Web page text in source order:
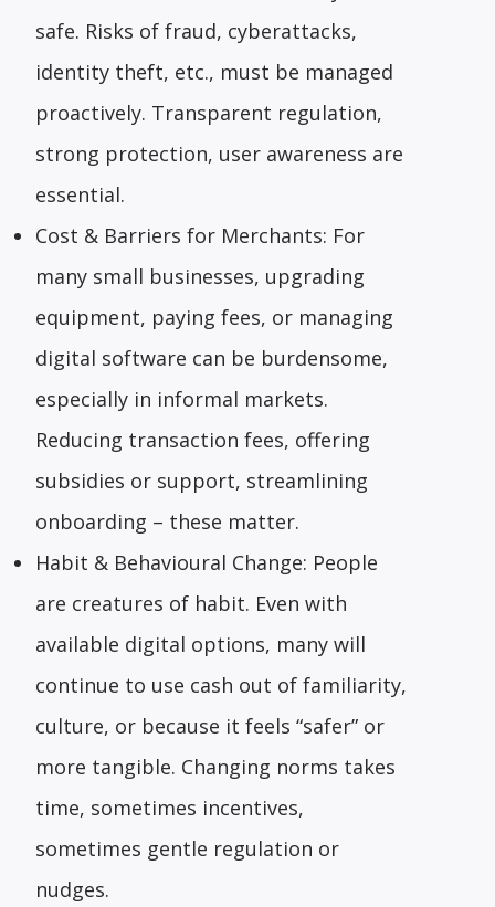
safe. Risks of fraud, cyberattacks,
identity theft, etc., must be managed
proactively. Transparent regulation,
strong protection, user awareness are
essential.
Cost & Barriers for Merchants: For
many small businesses, upgrading
equipment, paying fees, or managing
digital software can be burdensome,
especially in informal markets.
Reducing transaction fees, offering
subsidies or support, streamlining
onboarding – these matter.
Habit & Behavioural Change: People
are creatures of habit. Even with
available digital options, many will
continue to use cash out of familiarity,
culture, or because it feels “safer” or
more tangible. Changing norms takes
time, sometimes incentives,
sometimes gentle regulation or
nudges.